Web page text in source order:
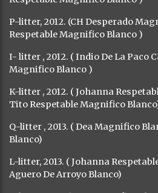
P-litter, 2012. (CH Desperado
Respetable Magnifico Blanco )
I- litter , 2012. ( Indio De La Paco
Magnifico Blanco )
K-litter , 2012. ( Johanna
Tito Respetable Magnifico
Q-litter , 2013. ( Dea Magnifico
Blanco)
L-litter, 2013. ( Johanna
Aguero De Arroyo Blanco)